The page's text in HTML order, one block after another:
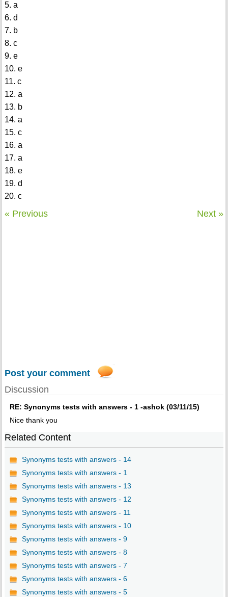
5. a
6. d
7. b
8. c
9. e
10. e
11. c
12. a
13. b
14. a
15. c
16. a
17. a
18. e
19. d
20. c
« Previous Next »
Post your comment
Discussion
RE: Synonyms tests with answers - 1 -ashok (03/11/15)
Nice thank you
Related Content
Synonyms tests with answers - 14
Synonyms tests with answers - 1
Synonyms tests with answers - 13
Synonyms tests with answers - 12
Synonyms tests with answers - 11
Synonyms tests with answers - 10
Synonyms tests with answers - 9
Synonyms tests with answers - 8
Synonyms tests with answers - 7
Synonyms tests with answers - 6
Synonyms tests with answers - 5